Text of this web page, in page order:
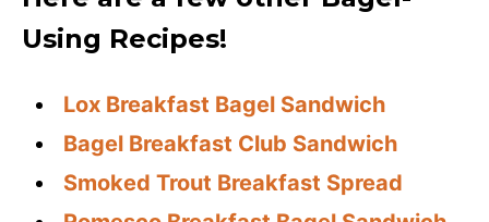
Using Recipes!
Lox Breakfast Bagel Sandwich
Bagel Breakfast Club Sandwich
Smoked Trout Breakfast Spread